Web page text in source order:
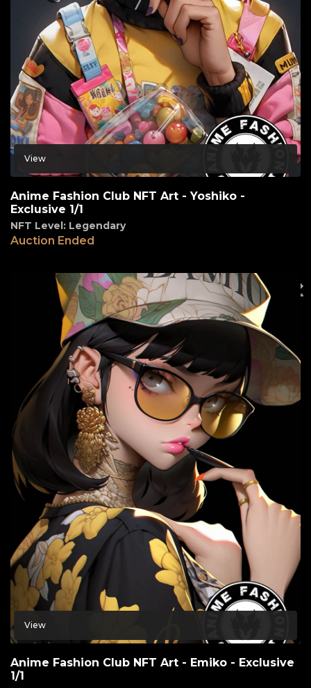
View
Anime Fashion Club NFT Art - Yoshiko -
Exclusive 1/1
NFT Level: Legendary
Auction Ended
View
Anime Fashion Club NFT Art - Emiko - Exclusive
1/1